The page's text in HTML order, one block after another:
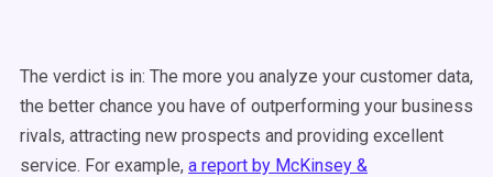
The verdict is in: The more you analyze your customer data,
the better chance you have of outperforming your business
rivals, attracting new prospects and providing excellent
service. For example, a report by McKinsey &